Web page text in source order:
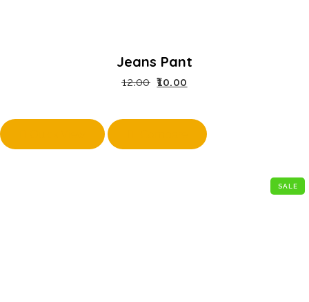
Jeans Pant
12.00 10.00
SALE